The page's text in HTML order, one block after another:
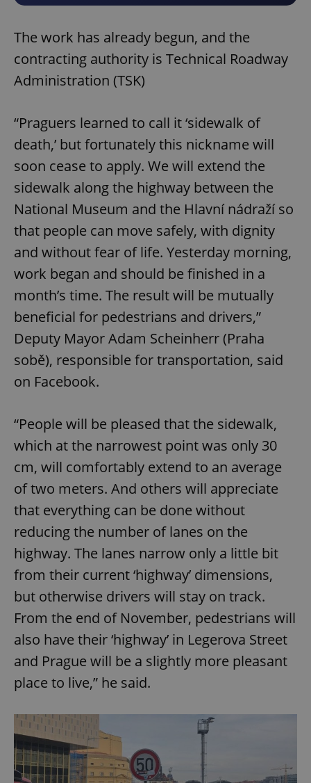
The work has already begun, and the
contracting authority is Technical Roadway
Administration (TSK)
“Praguers learned to call it ‘sidewalk of
death,’ but fortunately this nickname will
soon cease to apply. We will extend the
sidewalk along the highway between the
National Museum and the Hlavní nádraží so
that people can move safely, with dignity
and without fear of life. Yesterday morning,
work began and should be finished in a
month’s time. The result will be mutually
beneficial for pedestrians and drivers,”
Deputy Mayor Adam Scheinherr (Praha
sobě), responsible for transportation, said
on Facebook.
“People will be pleased that the sidewalk,
which at the narrowest point was only 30
cm, will comfortably extend to an average
of two meters. And others will appreciate
that everything can be done without
reducing the number of lanes on the
highway. The lanes narrow only a little bit
from their current ‘highway’ dimensions,
but otherwise drivers will stay on track.
From the end of November, pedestrians will
also have their ‘highway’ in Legerova Street
and Prague will be a slightly more pleasant
place to live,” he said.